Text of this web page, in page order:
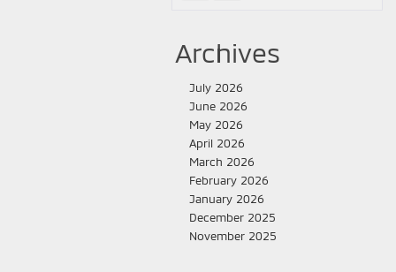
Archives
July 2026
June 2026
May 2026
April 2026
March 2026
February 2026
January 2026
December 2025
November 2025